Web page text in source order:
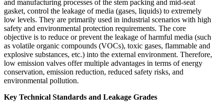
and manufacturing processes of the stem packing and mid-seat
gasket, control the leakage of media (gases, liquids) to extremely
low levels. They are primarily used in industrial scenarios with high
safety and environmental protection requirements. The core
objective is to reduce or prevent the leakage of harmful media (such
as volatile organic compounds (VOCs), toxic gases, flammable and
explosive substances, etc.) into the external environment. Therefore,
low emission valves offer multiple advantages in terms of energy
conservation, emission reduction, reduced safety risks, and
environmental pollution.
Key Technical Standards and Leakage Grades